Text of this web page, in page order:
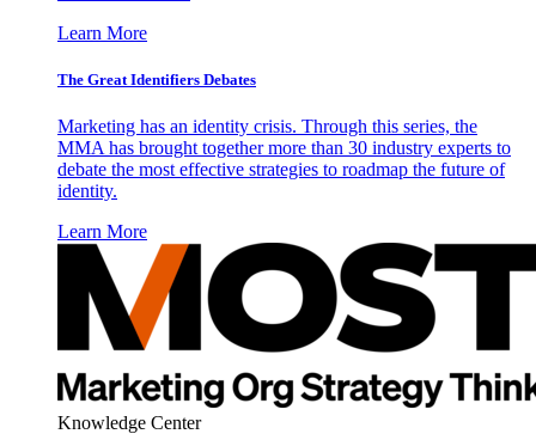
Learn More
The Great Identifiers Debates
Marketing has an identity crisis. Through this series, the
MMA has brought together more than 30 industry experts to
debate the most effective strategies to roadmap the future of
identity.
Learn More
Knowledge Center